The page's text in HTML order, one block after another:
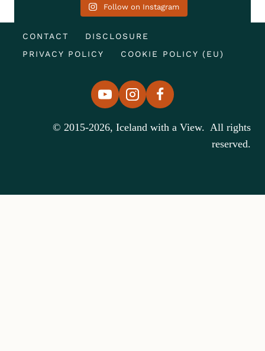
Follow on Instagram
CONTACT
DISCLOSURE
PRIVACY POLICY
COOKIE POLICY (EU)
© 2015-2026, Iceland with a View. All rights
reserved.